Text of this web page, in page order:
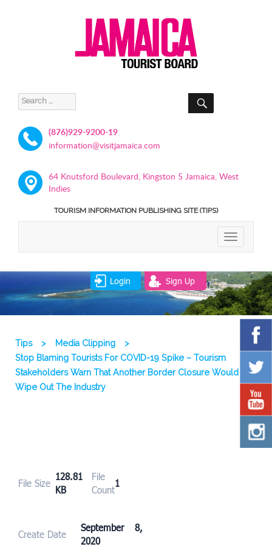
Search
for:
SEARCH
(876)929-9200-19
information@visitjamaica.com
64 Knutsford Boulevard, Kingston 5 Jamaica, West
Indies
TOURISM INFORMATION PUBLISHING SITE (TIPS)
TOGGLE
Login Sign Up
Tips > Media Clipping
>
Stop Blaming Tourists For COVID-19 Spike – Tourism
Stakeholders Warn That Another Border Closure Would
Wipe Out The Industry
File Size
128.81
KB
File
Count
1
Create Date
September 8,
2020